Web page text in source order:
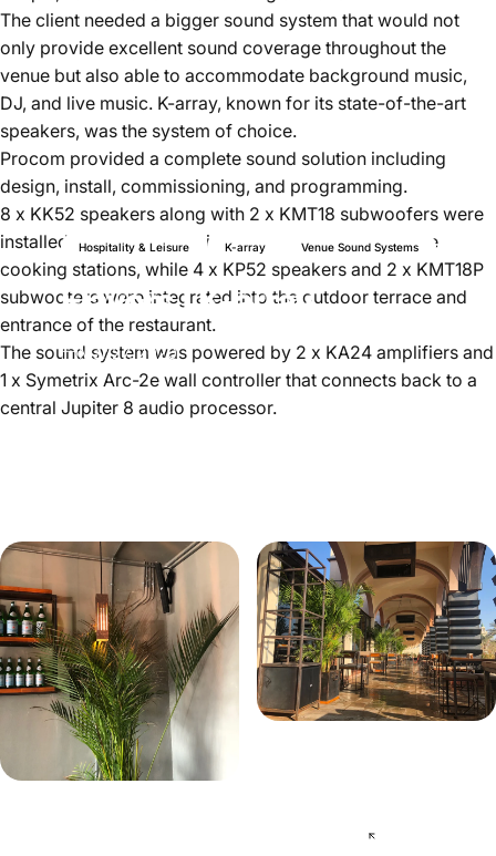
Hospitality & Leisure K-array Venue Sound Systems
Flavors|K-array
Mar 27, 2020
The client needed a bigger sound system that would not
only provide excellent sound coverage throughout the
venue but also able to accommodate background music,
DJ, and live music. K-array, known for its state-of-the-art
speakers, was the system of choice.
Procom provided a complete sound solution including
design, install, commissioning, and programming.
8 x KK52 speakers along with 2 x KMT18 subwoofers were
installed in the indoor dining room areas, bar, and live
cooking stations, while 4 x KP52 speakers and 2 x KMT18P
subwoofers were integrated into the outdoor terrace and
entrance of the restaurant.
The sound system was powered by 2 x KA24 amplifiers and
1 x Symetrix Arc-2e wall controller that connects back to a
central Jupiter 8 audio processor.